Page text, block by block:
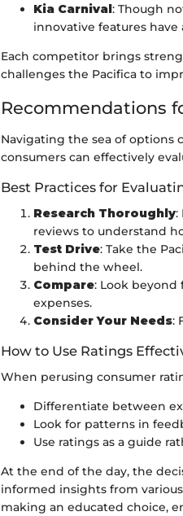
Kia Carnival : Though
innovative features
Each competitor brings
challenges the Pacifica to
Recommendations
Navigating the sea of options
consumers can effectively
Best Practices for
Research Thoroughly:
reviews to understand
Test Drive: Take the
behind the wheel.
Compare: Look beyond
expenses.
Consider Your Needs:
How to Use Ratings
When perusing consumer
Differentiate between
Look for patterns in
Use ratings as a guide
At the end of the day, the
informed insights from
making an educated choice,